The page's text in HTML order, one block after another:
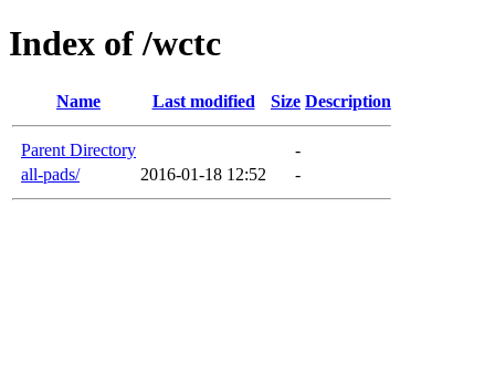
Index of /wctc
Name Last modified Size Description
Parent Directory
-
all-pads/
2016-01-18 12:52 -